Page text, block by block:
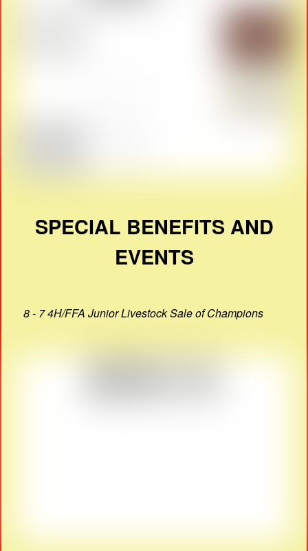
SPECIAL BENEFITS AND
EVENTS
8 - 7 4H/FFA Junior Livestock Sale of Champions